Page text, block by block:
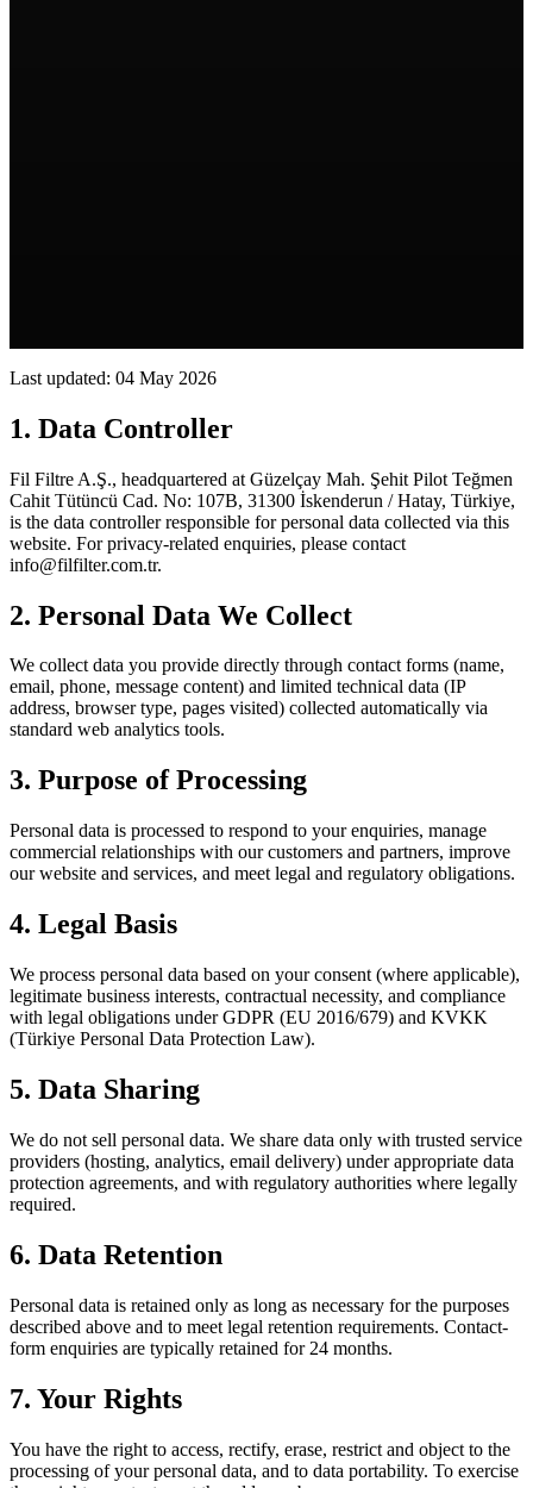
Last updated: 04 May 2026
1. Data Controller
Fil Filtre A.Ş., headquartered at Güzelçay Mah. Şehit Pilot Teğmen
Cahit Tütüncü Cad. No: 107B, 31300 İskenderun / Hatay, Türkiye,
is the data controller responsible for personal data collected via this
website. For privacy-related enquiries, please contact
info@filfilter.com.tr.
2. Personal Data We Collect
We collect data you provide directly through contact forms (name,
email, phone, message content) and limited technical data (IP
address, browser type, pages visited) collected automatically via
standard web analytics tools.
3. Purpose of Processing
Personal data is processed to respond to your enquiries, manage
commercial relationships with our customers and partners, improve
our website and services, and meet legal and regulatory obligations.
4. Legal Basis
We process personal data based on your consent (where applicable),
legitimate business interests, contractual necessity, and compliance
with legal obligations under GDPR (EU 2016/679) and KVKK
(Türkiye Personal Data Protection Law).
5. Data Sharing
We do not sell personal data. We share data only with trusted service
providers (hosting, analytics, email delivery) under appropriate data
protection agreements, and with regulatory authorities where legally
required.
6. Data Retention
Personal data is retained only as long as necessary for the purposes
described above and to meet legal retention requirements. Contact-
form enquiries are typically retained for 24 months.
7. Your Rights
You have the right to access, rectify, erase, restrict and object to the
processing of your personal data, and to data portability. To exercise